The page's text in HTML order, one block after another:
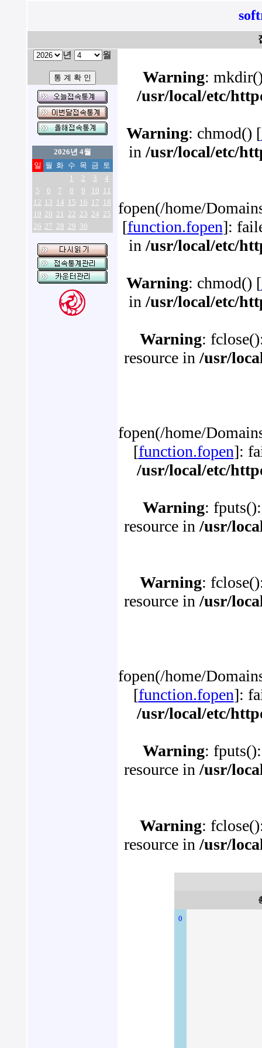
년
월
2026년 4월
일 월 화 수 목 금 토
1
2 3
4
5
6 7 8 9 10 11
12 13 14 15 16 17 18
19 20 21 22 23 24 25
26 27 28 29 30
Warning:
/usr/local/etc/
Warning: chmod() [
in /usr/local/etc/
fopen(/home/
[function.fopen]:
in /usr/local/etc/
Warning: chmod() [
in /usr/local/etc/
Warning:
resource in /usr/
fopen(/home/
[function.fopen]:
/usr/local/etc/
Warning:
resource in /usr/
Warning:
resource in /usr/
fopen(/home/
[function.fopen]:
/usr/local/etc/
Warning:
resource in /usr/
Warning:
resource in /usr/
0